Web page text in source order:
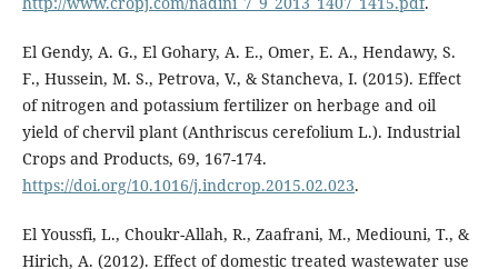
El Gendy, A. G., El Gohary, A. E., Omer, E. A., Hendawy, S.
F., Hussein, M. S., Petrova, V., & Stancheva, I. (2015). Effect
of nitrogen and potassium fertilizer on herbage and oil
yield of chervil plant (Anthriscus cerefolium L.). Industrial
Crops and Products, 69, 167-174.
https://doi.org/10.1016/j.indcrop.2015.02.023.
El Youssfi, L., Choukr-Allah, R., Zaafrani, M., Mediouni, T., &
Hirich, A. (2012). Effect of domestic treated wastewater use